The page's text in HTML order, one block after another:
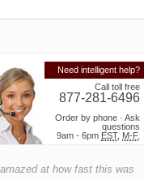
Need intelligent help?
Call toll free
877-281-6496
Order by phone · Ask
questions
9am - 6pm EST, M-F,
at how fast this was